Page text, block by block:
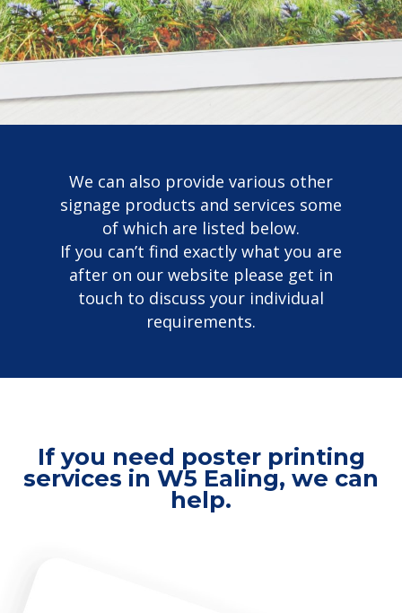
We can also provide various other
signage products and services some
of which are listed below.
If you can’t find exactly what you are
after on our website please get in
touch to discuss your individual
requirements.
If you need poster printing
services in W5 Ealing, we can
help.